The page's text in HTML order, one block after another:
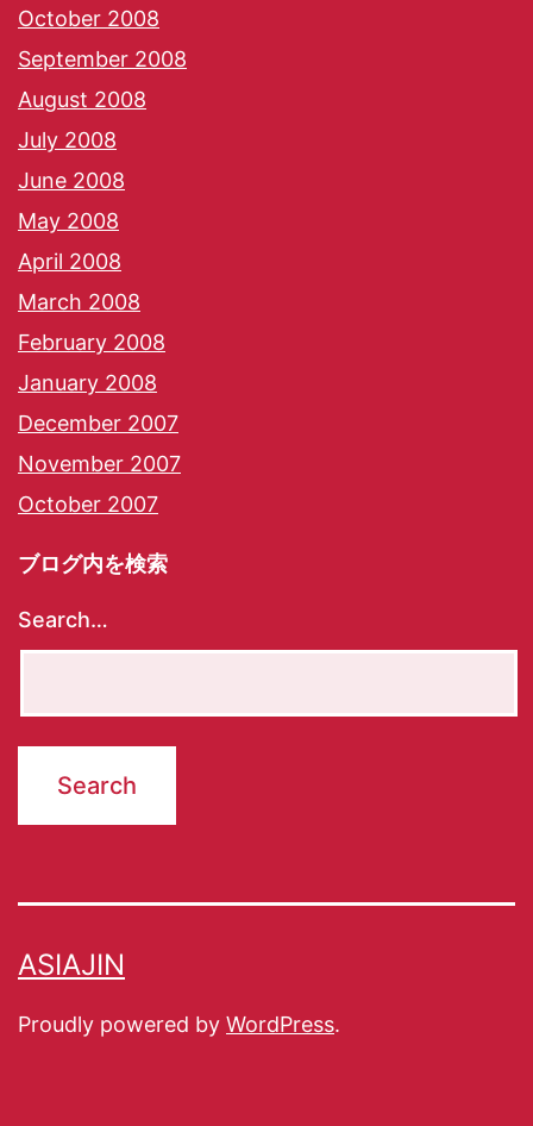
October 2008
September 2008
August 2008
July 2008
June 2008
May 2008
April 2008
March 2008
February 2008
January 2008
December 2007
November 2007
October 2007
ブログ内を検索
Search…
ASIAJIN
Proudly powered by WordPress.